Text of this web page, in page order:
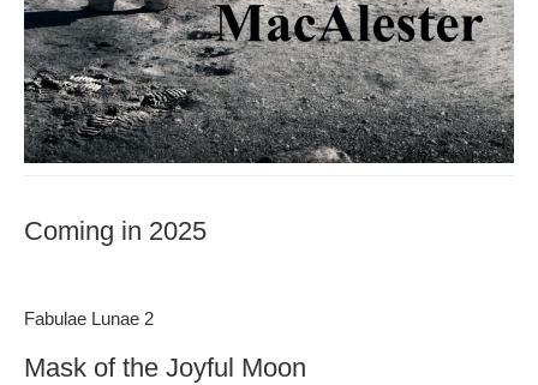
Coming in 2025
Fabulae Lunae 2
Mask of the Joyful Moon